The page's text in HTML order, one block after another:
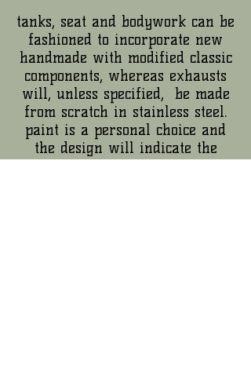
tanks, seat and bodywork can be
fashioned to incorporate new
handmade with modified classic
components, whereas exhausts
will, unless specified, be made
from scratch in stainless steel.
paint is a personal choice and
the design will indicate the